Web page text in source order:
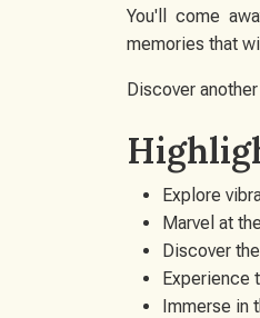
You'll come
memories that
Discover another
Explore
Marvel at
Discover
Experience
Immerse in